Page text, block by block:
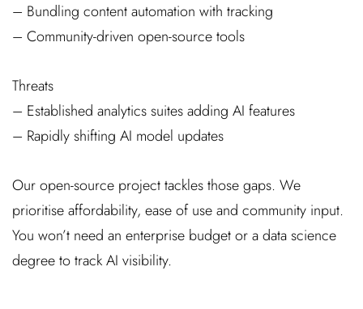
– Bundling content automation with tracking
– Community-driven open-source tools
Threats
– Established analytics suites adding AI features
– Rapidly shifting AI model updates
Our open-source project tackles those gaps. We
prioritise affordability, ease of use and community input.
You won’t need an enterprise budget or a data science
degree to track AI visibility.